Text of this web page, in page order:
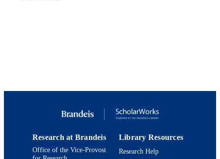
Journal article
Research at Brandeis
Office of the Vice-Provost
Library Resources
Research Help